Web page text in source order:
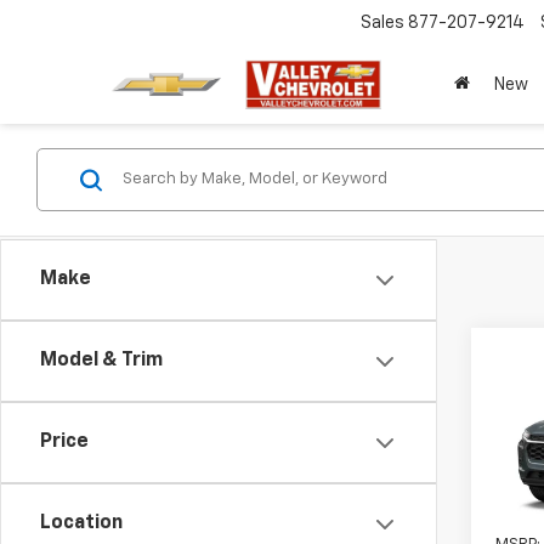
Sales 877-207-9214
New
Make
Model & Trim
Price
Location
VIN:
In